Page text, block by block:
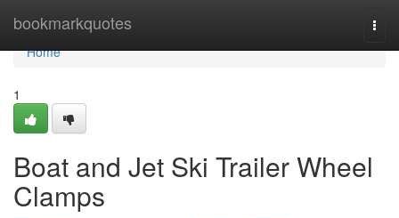
bookmarkquotes
Home
Home
1
Boat and Jet Ski Trailer Wheel
Clamps